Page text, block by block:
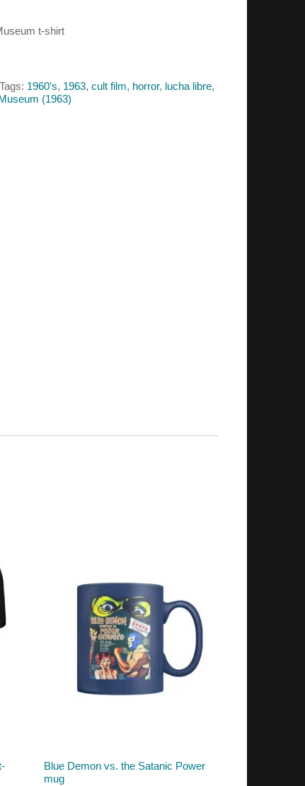
t-shirt
Tags: 1960's, 1963, cult film, horror, lucha libre,
(1963)
Blue Demon vs. the Satanic Power
mug